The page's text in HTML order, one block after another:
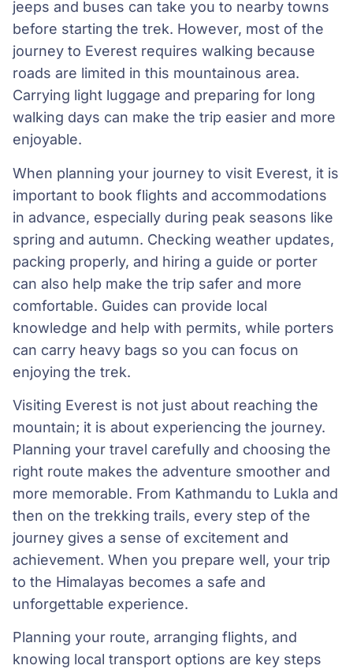
jeeps and buses can take you to nearby towns
before starting the trek. However, most of the
journey to Everest requires walking because
roads are limited in this mountainous area.
Carrying light luggage and preparing for long
walking days can make the trip easier and more
enjoyable.
When planning your journey to visit Everest, it is
important to book flights and accommodations
in advance, especially during peak seasons like
spring and autumn. Checking weather updates,
packing properly, and hiring a guide or porter
can also help make the trip safer and more
comfortable. Guides can provide local
knowledge and help with permits, while porters
can carry heavy bags so you can focus on
enjoying the trek.
Visiting Everest is not just about reaching the
mountain; it is about experiencing the journey.
Planning your travel carefully and choosing the
right route makes the adventure smoother and
more memorable. From Kathmandu to Lukla and
then on the trekking trails, every step of the
journey gives a sense of excitement and
achievement. When you prepare well, your trip
to the Himalayas becomes a safe and
unforgettable experience.
Planning your route, arranging flights, and
knowing local transport options are key steps